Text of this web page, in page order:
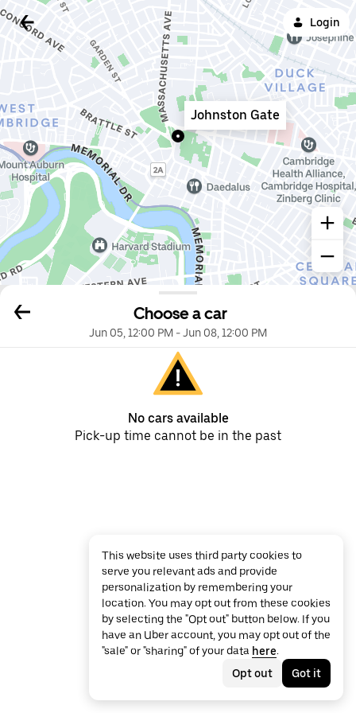
Login
Choose a car
Jun 05, 12:00 PM -Jun 08, 12:00 PM
No cars available
Pick-up time cannot be in the past
Johnston Gate
This website uses third party cookies to
serve you relevant ads and provide
personalization by remembering your
location. You may opt out from these cookies
by selecting the "Opt out" button below. If you
have an Uber account, you may opt out of the
"sale" or "sharing" of your data here.
Opt out
Got it